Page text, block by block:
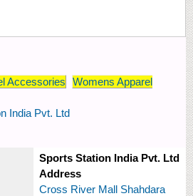
Accessories
Womens Apparel
India Pvt. Ltd
Sports Station India Pvt. Ltd
Address
Cross River Mall Shahdara